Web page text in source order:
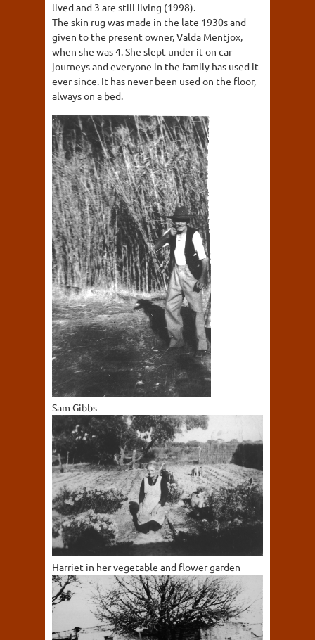
lived and 3 are still living (1998).
The skin rug was made in the late 1930s and
given to the present owner, Valda Mentjox,
when she was 4. She slept under it on car
journeys and everyone in the family has used it
ever since. It has never been used on the floor,
always on a bed.
Sam Gibbs
Harriet in her vegetable and flower garden